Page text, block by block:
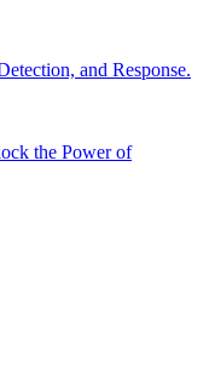
and Response.
the Power of